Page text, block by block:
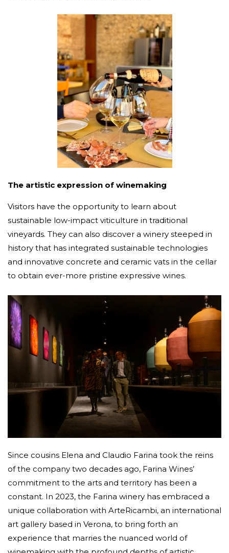
The artistic expression of winemaking
Visitors have the opportunity to learn about
sustainable low-impact viticulture in traditional
vineyards. They can also discover a winery steeped in
history that has integrated sustainable technologies
and innovative concrete and ceramic vats in the cellar
to obtain ever-more pristine expressive wines.
Since cousins Elena and Claudio Farina took the reins
of the company two decades ago, Farina Wines’
commitment to the arts and territory has been a
constant. In 2023, the Farina winery has embraced a
unique collaboration with ArteRicambi, an international
art gallery based in Verona, to bring forth an
experience that marries the nuanced world of